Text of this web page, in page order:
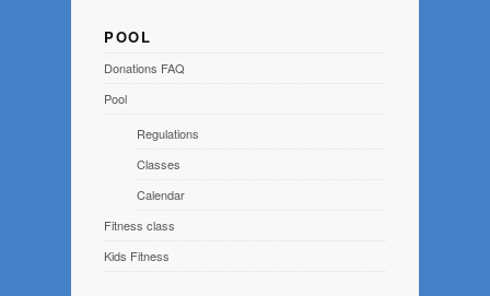
POOL
Donations FAQ
Pool
Regulations
Classes
Calendar
Fitness class
Kids Fitness